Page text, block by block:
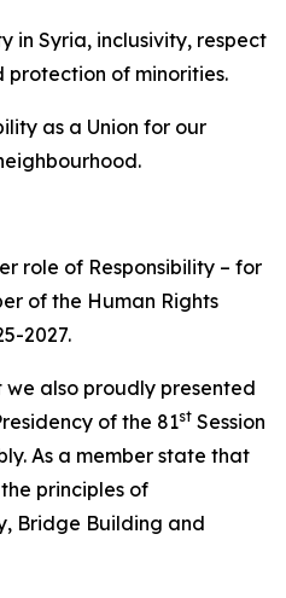
in Syria, inclusivity, respect
of minorities.
as a Union for our
role of Responsibility – for
of the Human Rights
2027.
also proudly presented
of the 81st Session
As a member state that
principles of
Bridge Building and